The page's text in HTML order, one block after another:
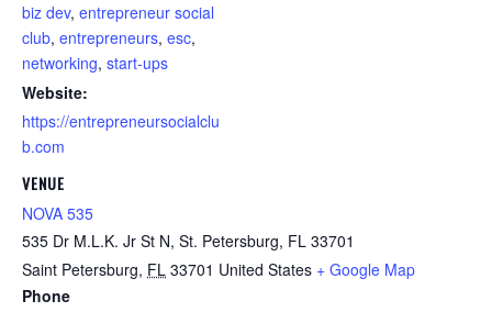
biz dev, entrepreneur social
club, entrepreneurs, esc,
networking, start-ups
Website:
https://entrepreneursocialclu
b.com
VENUE
NOVA 535
535 Dr M.L.K. Jr St N, St. Petersburg, FL 33701
Saint Petersburg, FL 33701 United States + Google Map
Phone